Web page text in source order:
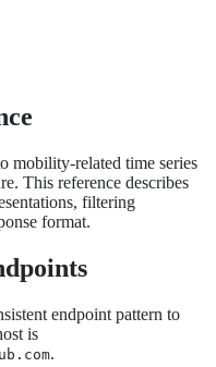
mobility-related time series
This reference describes
filtering
format.
endpoint pattern to
is
.